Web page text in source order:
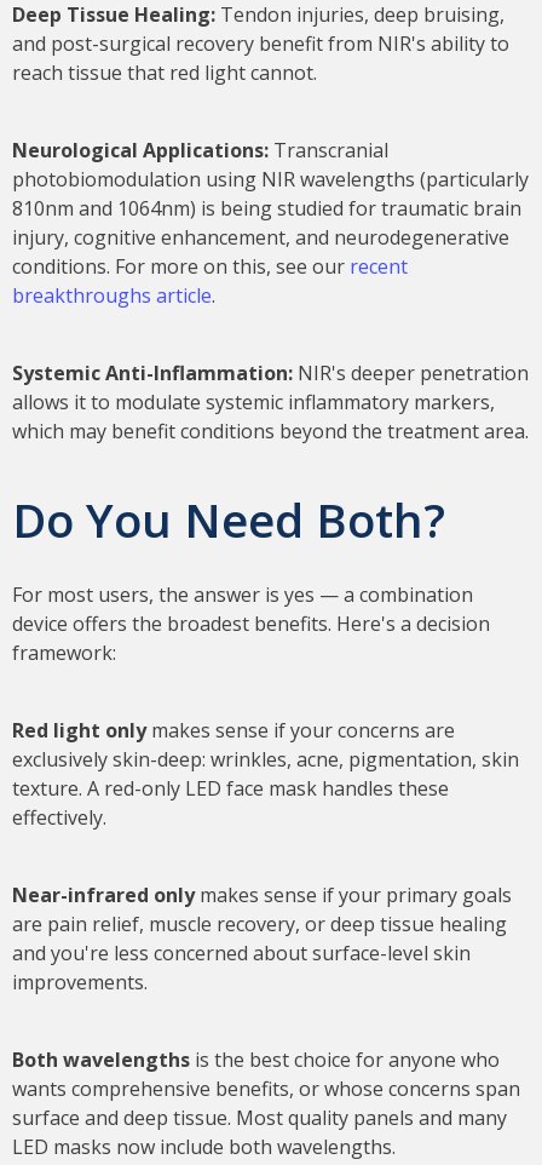
Deep Tissue Healing:Tendon injuries, deep bruising,
and post-surgical recovery benefit from NIR's ability to
reach tissue that red light cannot.
Neurological Applications:Transcranial
photobiomodulation using NIR wavelengths (particularly
810nm and 1064nm) is being studied for traumatic brain
injury, cognitive enhancement, and neurodegenerative
conditions. For more on this, see our recent
breakthroughs article.
Systemic Anti-Inflammation:NIR's deeper penetration
allows it to modulate systemic inflammatory markers,
which may benefit conditions beyond the treatment area.
Do You Need Both?
For most users, the answer is yes — a combination
device offers the broadest benefits. Here's a decision
framework:
Red light onlymakes sense if your concerns are
exclusively skin-deep: wrinkles, acne, pigmentation, skin
texture. A red-only LED face mask handles these
effectively.
Near-infrared onlymakes sense if your primary goals
are pain relief, muscle recovery, or deep tissue healing
and you're less concerned about surface-level skin
improvements.
Both wavelengthsis the best choice for anyone who
wants comprehensive benefits, or whose concerns span
surface and deep tissue. Most quality panels and many
LED masks now include both wavelengths.